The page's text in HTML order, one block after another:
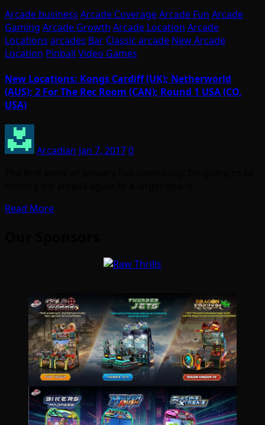
Arcade business Arcade CoverageArcade Fun Arcade
Gaming Arcade Growth Arcade Location Arcade
Locations arcades Bar Classic arcade New Arcade
Location Pinball Video Games
New Locations: Kongs Cardiff (UK); Netherworld
(AUS); 2 For The Rec Room (CAN); Round 1 USA (CO,
USA)
Arcadian Jan 7, 20170
Read More